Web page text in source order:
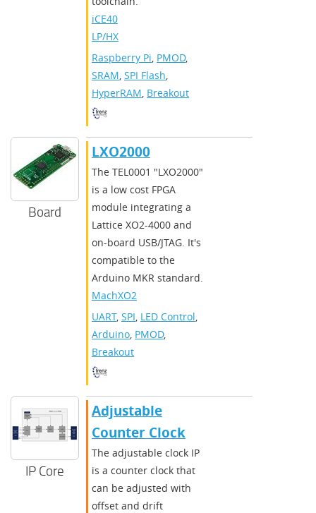
iCE40
LP/HX
Raspberry Pi, PMOD,
SRAM, SPI Flash,
HyperRAM, Breakout
Board
LXO2000
The TEL0001 "LXO2000"
is a low cost FPGA
module integrating a
Lattice XO2-4000 and
on-board USB/JTAG. It's
compatible to the
Arduino MKR standard.
MachXO2
UART, SPI, LED Control,
Arduino, PMOD,
Breakout
IP Core
Adjustable
Counter Clock
The adjustable clock IP
is a counter clock that
can be adjusted with
offset and drift